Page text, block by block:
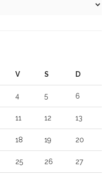
V S D
4 5 6
11 12 13
18 19 20
25 26 27